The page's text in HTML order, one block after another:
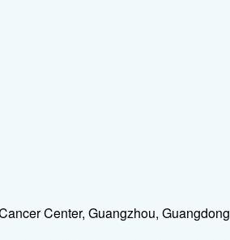
Center, Guangzhou, Guangdong